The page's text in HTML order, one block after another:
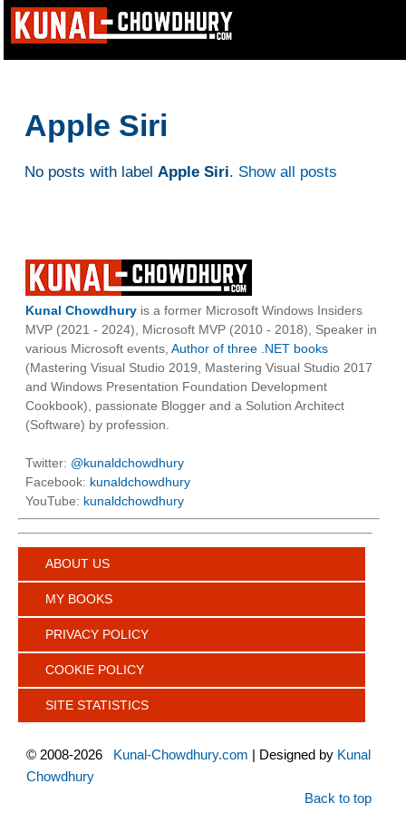
Apple Siri
No posts with label Apple Siri. Show all posts
Kunal Chowdhury is a former Microsoft Windows Insiders
MVP (2021 - 2024), Microsoft MVP (2010 - 2018), Speaker in
various Microsoft events, Author of three .NET books
(Mastering Visual Studio 2019, Mastering Visual Studio 2017
and Windows Presentation Foundation Development
Cookbook), passionate Blogger and a Solution Architect
(Software) by profession.
Twitter: @kunaldchowdhury
Facebook: kunaldchowdhury
YouTube: kunaldchowdhury
ABOUT US
MY BOOKS
PRIVACY POLICY
COOKIE POLICY
SITE STATISTICS
© 2008-2026 Kunal-Chowdhury.com | Designed by Kunal
Chowdhury
Back to top